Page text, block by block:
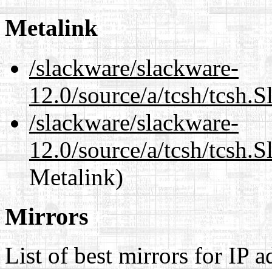
Metalink
/slackware/slackware-
12.0/source/a/tcsh/
/slackware/slackware-
12.0/source/a/tcsh/
Metalink)
Mirrors
List of best mirrors for IP